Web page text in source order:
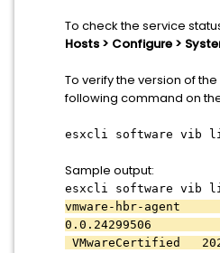
To check the service
Hosts > Configure >
To verify the version of
following command on the
esxcli software vib
Sample output:
esxcli software vib
vmware-hbr-
VMwareCertified